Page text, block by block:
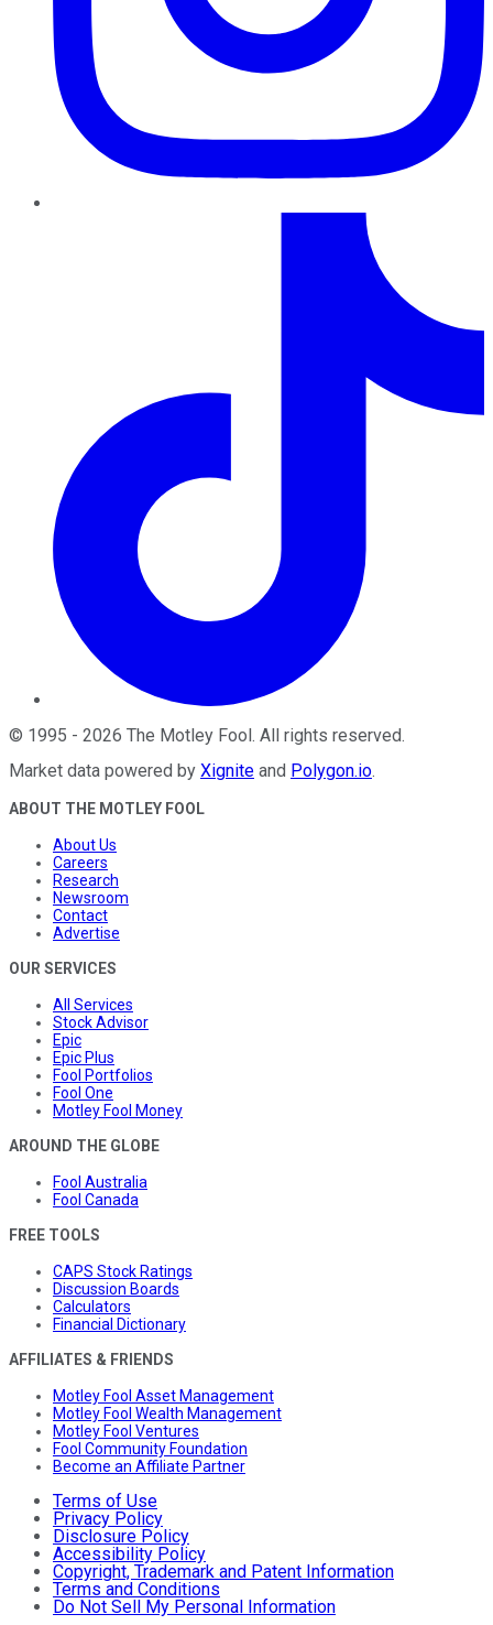
© 1995 - 2026 The Motley Fool. All rights reserved.
Market data powered by Xignite and Polygon.io.
ABOUT THE MOTLEY FOOL
About Us
Careers
Research
Newsroom
Contact
Advertise
OUR SERVICES
All Services
Stock Advisor
Epic
Epic Plus
Fool Portfolios
Fool One
Motley Fool Money
AROUND THE GLOBE
Fool Australia
Fool Canada
FREE TOOLS
CAPS Stock Ratings
Discussion Boards
Calculators
Financial Dictionary
AFFILIATES & FRIENDS
Motley Fool Asset Management
Motley Fool Wealth Management
Motley Fool Ventures
Fool Community Foundation
Become an Affiliate Partner
Terms of Use
Privacy Policy
Disclosure Policy
Accessibility Policy
Copyright, Trademark and Patent Information
Terms and Conditions
Do Not Sell My Personal Information